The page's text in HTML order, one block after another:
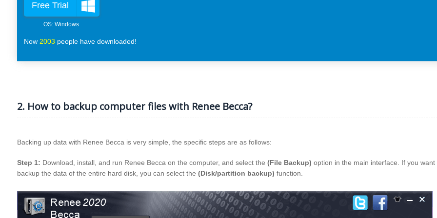
Free Trial
Now 2003 people have downloaded!
2. How to backup computer files with Renee Becca?
Backing up data with Renee Becca is very simple, the specific steps are as follows:
Step 1: Download, install, and run Renee Becca on the computer, and select the (File Backup) option in the main interface. If you want
backup the data of the entire hard disk, you can select the (Disk/partition backup) function.